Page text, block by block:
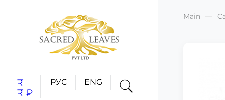
₹
₹ ₽
РУС ENG
Main